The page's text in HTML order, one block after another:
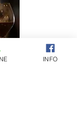
INFO